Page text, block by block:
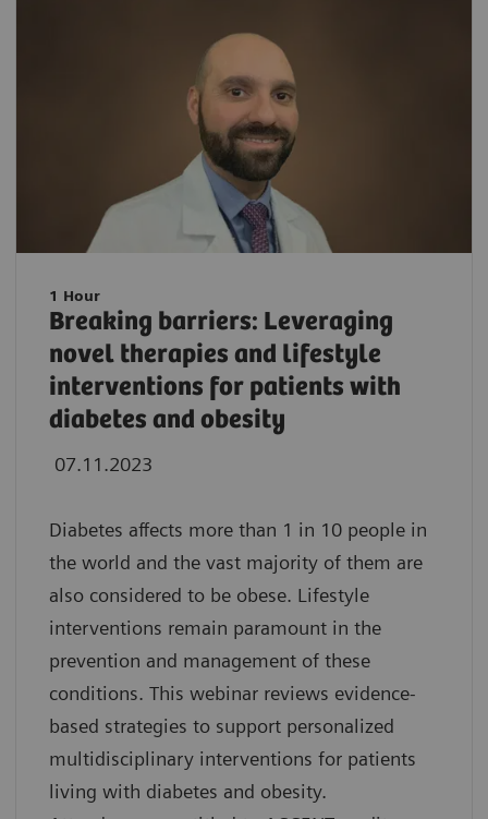
1 Hour
Breaking barriers: Leveraging
novel therapies and lifestyle
interventions for patients with
diabetes and obesity
07.11.2023
Diabetes affects more than 1 in 10 people in
the world and the vast majority of them are
also considered to be obese. Lifestyle
interventions remain paramount in the
prevention and management of these
conditions. This webinar reviews evidence-
based strategies to support personalized
multidisciplinary interventions for patients
living with diabetes and obesity.